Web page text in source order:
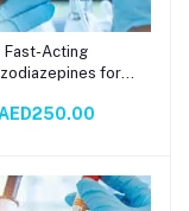
Add to cart
Fast-Acting
for
Relief – Random
1-Day TAT